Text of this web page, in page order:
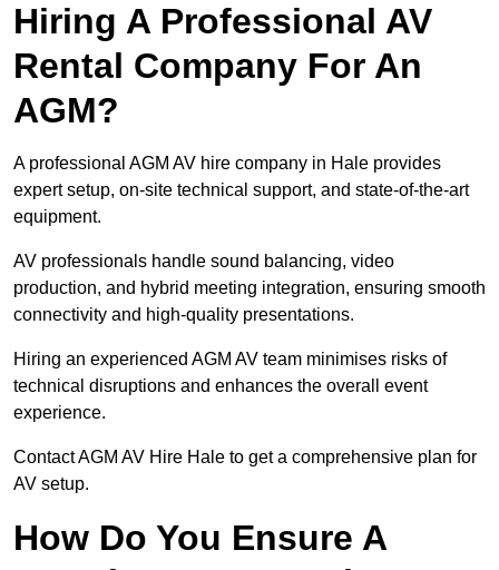
Hiring A Professional AV
Rental Company For An
AGM?
A professional AGM AV hire company in Hale provides
expert setup, on-site technical support, and state-of-the-art
equipment.
AV professionals handle sound balancing, video
production, and hybrid meeting integration, ensuring smooth
connectivity and high-quality presentations.
Hiring an experienced AGM AV team minimises risks of
technical disruptions and enhances the overall event
experience.
Contact AGM AV Hire Hale to get a comprehensive plan for
AV setup.
How Do You Ensure A